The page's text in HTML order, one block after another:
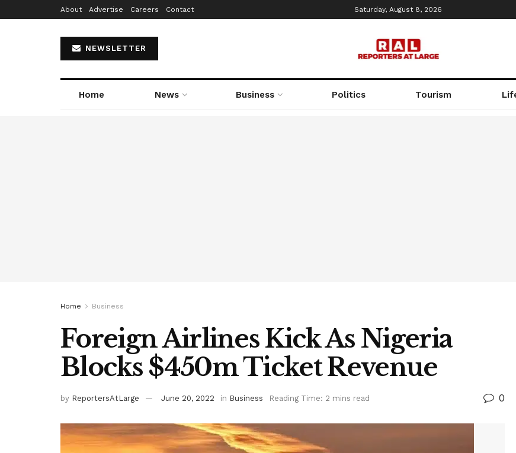
About Advertise Careers Contact Saturday, August 8, 2026
NEWSLETTER
Home News Business Politics Tourism
Home Business
Foreign Airlines Kick As Nigeria
Blocks $450m Ticket Revenue
by ReportersAtLarge June 20, 2022 in Business Reading Time: 2 mins read 0